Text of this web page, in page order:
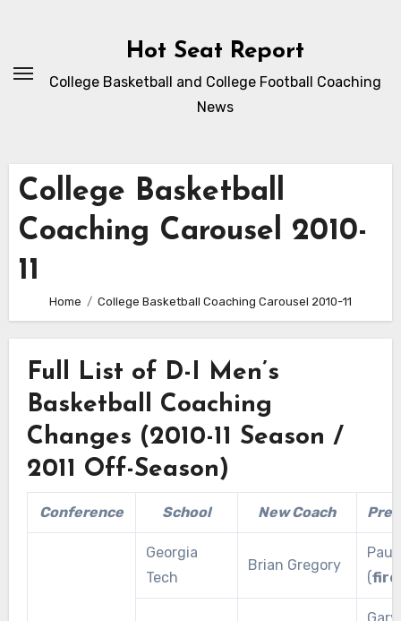
Hot Seat Report
College Basketball and College Football Coaching
News
College Basketball
Coaching Carousel 2010-
11
Home College Basketball Coaching Carousel 2010-11
Full List of D-I Men’s
Basketball Coaching
Changes (2010-11 Season /
2011 Off-Season)
Conference School New Coach
Georgia
Tech
Brian Gregory
(